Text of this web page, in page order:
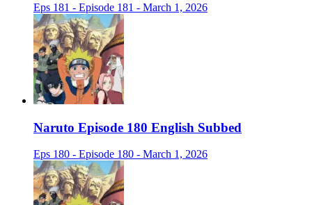
Eps 181 - Episode 181 - March 1, 2026
Naruto Episode 180 English Subbed
Eps 180 - Episode 180 - March 1, 2026